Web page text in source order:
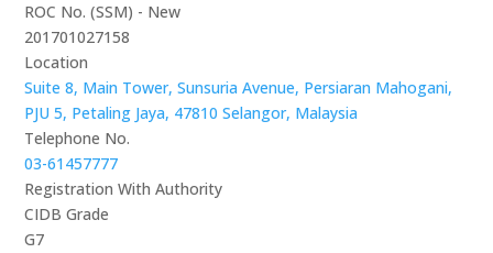
ROC No. (SSM) - New
201701027158
Location
Suite 8, Main Tower, Sunsuria Avenue, Persiaran Mahogani,
PJU 5, Petaling Jaya, 47810 Selangor, Malaysia
Telephone No.
03-61457777
Registration With Authority
CIDB Grade
G7